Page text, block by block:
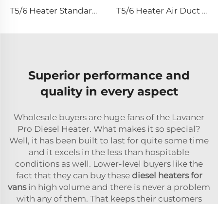
T5/6 Heater Standard Bracket T5/6 Heater Air Duct Kit Bracket - customized for air duct kits
Superior performance and
quality in every aspect
Wholesale buyers are huge fans of the Lavaner
Pro Diesel Heater. What makes it so special?
Well, it has been built to last for quite some time
and it excels in the less than hospitable
conditions as well. Lower-level buyers like the
fact that they can buy these diesel heaters for
vansin high volume and there is never a problem
with any of them. That keeps their customers